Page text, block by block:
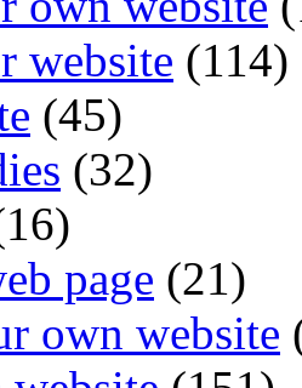
website (114)
(45)
(32)
page (21)
own website